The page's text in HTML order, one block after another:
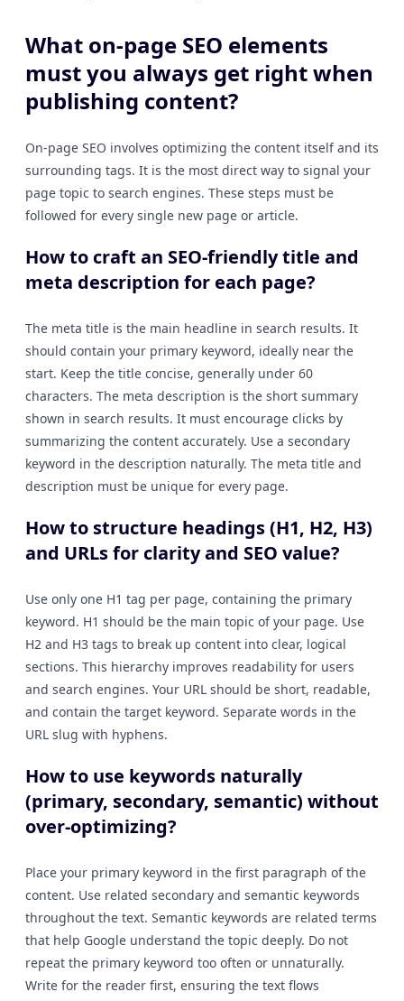
What on-page SEO elements
must you always get right when
publishing content?
On-page SEO involves optimizing the content itself and its
surrounding tags. It is the most direct way to signal your
page topic to search engines. These steps must be
followed for every single new page or article.
How to craft an SEO-friendly title and
meta description for each page?
The meta title is the main headline in search results. It
should contain your primary keyword, ideally near the
start. Keep the title concise, generally under 60
characters. The meta description is the short summary
shown in search results. It must encourage clicks by
summarizing the content accurately. Use a secondary
keyword in the description naturally. The meta title and
description must be unique for every page.
How to structure headings (H1, H2, H3)
and URLs for clarity and SEO value?
Use only one H1 tag per page, containing the primary
keyword. H1 should be the main topic of your page. Use
H2 and H3 tags to break up content into clear, logical
sections. This hierarchy improves readability for users
and search engines. Your URL should be short, readable,
and contain the target keyword. Separate words in the
URL slug with hyphens.
How to use keywords naturally
(primary, secondary, semantic) without
over-optimizing?
Place your primary keyword in the first paragraph of the
content. Use related secondary and semantic keywords
throughout the text. Semantic keywords are related terms
that help Google understand the topic deeply. Do not
repeat the primary keyword too often or unnaturally.
Write for the reader first, ensuring the text flows